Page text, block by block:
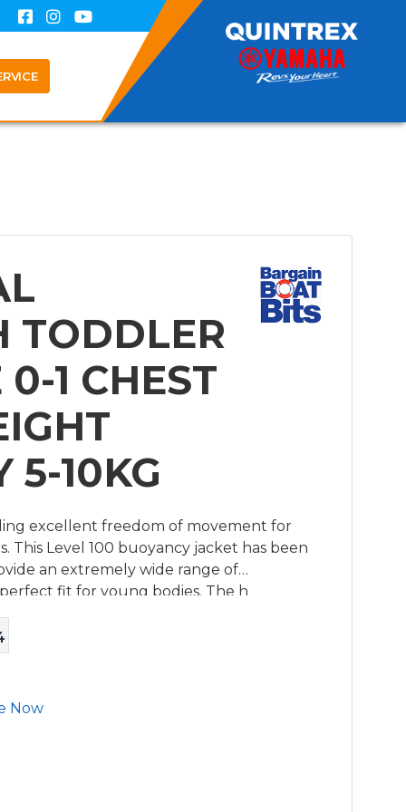
TODDLER
1 CHEST
5-10KG
excellent freedom of movement for
This Level 100 buoyancy jacket has been
an extremely wide range of
fit for young bodies. The h
Now